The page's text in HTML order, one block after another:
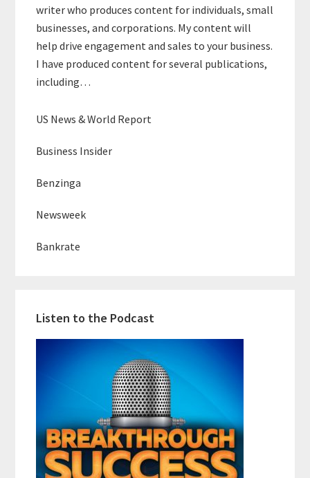
writer who produces content for individuals, small
businesses, and corporations. My content will
help drive engagement and sales to your business.
I have produced content for several publications,
including…
US News & World Report
Business Insider
Benzinga
Newsweek
Bankrate
Listen to the Podcast